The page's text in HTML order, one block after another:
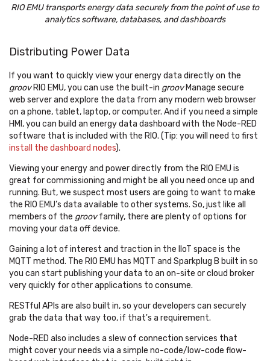
RIO EMU transports energy data securely from the point of use to
analytics software, databases, and dashboards
Distributing Power Data
If you want to quickly view your energy data directly on the
groovRIO EMU, you can use the built-in groovManage secure
web server and explore the data from any modern web browser
on a phone, tablet, laptop, or computer. And if you need a simple
HMI, you can build an energy data dashboard with the Node-RED
software that is included with the RIO. (Tip: you will need to first
install the dashboard nodes).
Viewing your energy and power directly from the RIO EMU is
great for commissioning and might be all you need once up and
running. But, we suspect most users are going to want to make
the RIO EMU’s data available to other systems. So, just like all
members of the groovfamily, there are plenty of options for
moving your data off device.
Gaining a lot of interest and traction in the IIoT space is the
MQTT method. The RIO EMU has MQTT and Sparkplug B built in so
you can start publishing your data to an on-site or cloud broker
very quickly for other applications to consume.
RESTful APIs are also built in, so your developers can securely
grab the data that way too, if that's a requirement.
Node-RED also includes a slew of connection services that
might cover your needs via a simple no-code/low-code flow-